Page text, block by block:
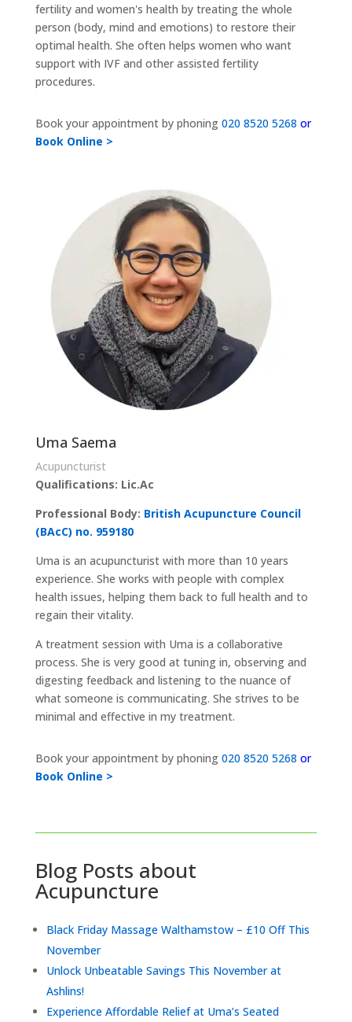
fertility and women's health by treating the whole
person (body, mind and emotions) to restore their
optimal health. She often helps women who want
support with IVF and other assisted fertility
procedures.
Book your appointment by phoning 020 8520 5268 or
Book Online >
Uma Saema
Acupuncturist
Qualifications: Lic.Ac
Professional Body: British Acupuncture Council
(BAcC) no. 959180
Uma is an acupuncturist with more than 10 years
experience. She works with people with complex
health issues, helping them back to full health and to
regain their vitality.
A treatment session with Uma is a collaborative
process. She is very good at tuning in, observing and
digesting feedback and listening to the nuance of
what someone is communicating. She strives to be
minimal and effective in my treatment.
Book your appointment by phoning 020 8520 5268 or
Book Online >
Blog Posts about
Acupuncture
Black Friday Massage Walthamstow – £10 Off This
November
Unlock Unbeatable Savings This November at
Ashlins!
Experience Affordable Relief at Uma’s Seated